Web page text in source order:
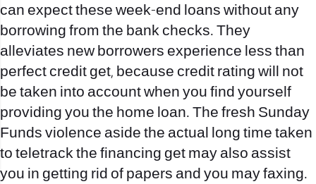
can expect these week-end loans without any
borrowing from the bank checks. They
alleviates new borrowers experience less than
perfect credit get, because credit rating will not
be taken into account when you find yourself
providing you the home loan. The fresh Sunday
Funds violence aside the actual long time taken
to teletrack the financing get may also assist
you in getting rid of papers and you may faxing.